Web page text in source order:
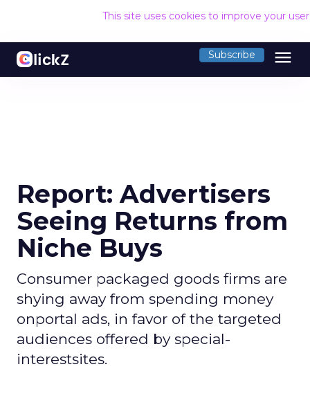
This site uses cookies to improve your
Subscribe menu
Report: Advertisers
Seeing Returns from
Niche Buys
Consumer packaged goods firms are
shying away from spending money
onportal ads, in favor of the targeted
audiences offered by special-
interestsites.